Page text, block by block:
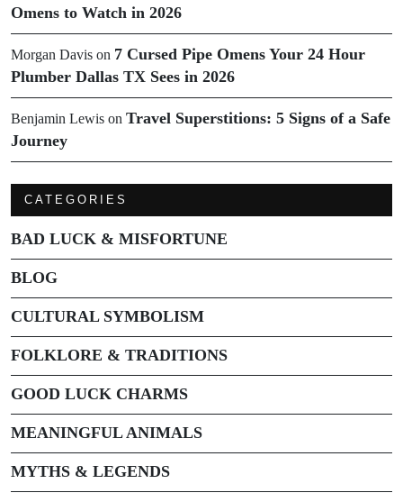
Omens to Watch in 2026
Morgan Davis on 7 Cursed Pipe Omens Your 24 Hour
Plumber Dallas TX Sees in 2026
Benjamin Lewis on Travel Superstitions: 5 Signs of a Safe
Journey
CATEGORIES
BAD LUCK & MISFORTUNE
BLOG
CULTURAL SYMBOLISM
FOLKLORE & TRADITIONS
GOOD LUCK CHARMS
MEANINGFUL ANIMALS
MYTHS & LEGENDS